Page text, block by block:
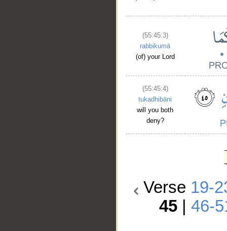
(55:45:3)
rabbikumā
(of) your Lord
(55:45:4)
tukadhibāni
will you both
deny?
Verse 19-
45 |46-